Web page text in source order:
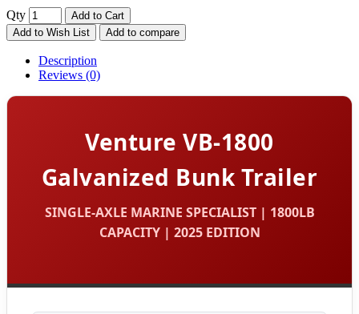
Qty
Add to Cart
Add to Wish List
Add to compare
Description
Reviews (0)
Venture VB-1800
Galvanized Bunk Trailer
SINGLE-AXLE MARINE SPECIALIST | 1800LB
CAPACITY | 2025 EDITION